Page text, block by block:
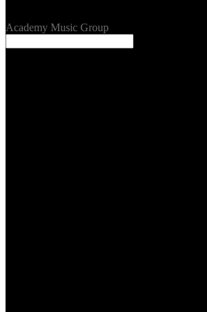
Academy Music Group